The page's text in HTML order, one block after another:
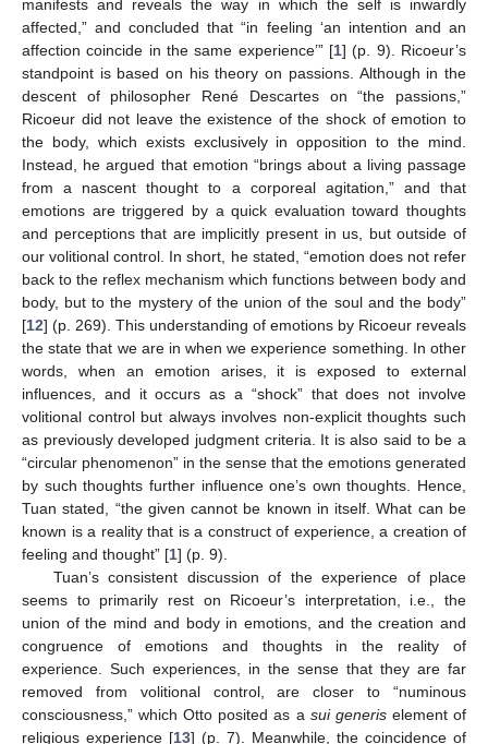
manifests and reveals the way in which the self is inwardly
affected,” and concluded that “in feeling ‘an intention and an
affection coincide in the same experience’” [1] (p. 9). Ricoeur’s
standpoint is based on his theory on passions. Although in the
descent of philosopher René Descartes on “the passions,”
Ricoeur did not leave the existence of the shock of emotion to
the body, which exists exclusively in opposition to the mind.
Instead, he argued that emotion “brings about a living passage
from a nascent thought to a corporeal agitation,” and that
emotions are triggered by a quick evaluation toward thoughts
and perceptions that are implicitly present in us, but outside of
our volitional control. In short, he stated, “emotion does not refer
back to the reflex mechanism which functions between body and
body, but to the mystery of the union of the soul and the body”
[12] (p. 269). This understanding of emotions by Ricoeur reveals
the state that we are in when we experience something. In other
words, when an emotion arises, it is exposed to external
influences, and it occurs as a “shock” that does not involve
volitional control but always involves non-explicit thoughts such
as previously developed judgment criteria. It is also said to be a
“circular phenomenon” in the sense that the emotions generated
by such thoughts further influence one’s own thoughts. Hence,
Tuan stated, “the given cannot be known in itself. What can be
known is a reality that is a construct of experience, a creation of
feeling and thought” [1] (p. 9).
Tuan’s consistent discussion of the experience of place
seems to primarily rest on Ricoeur’s interpretation, i.e., the
union of the mind and body in emotions, and the creation and
congruence of emotions and thoughts in the reality of
experience. Such experiences, in the sense that they are far
removed from volitional control, are closer to “numinous
consciousness,” which Otto posited as a sui generiselement of
religious experience [13] (p. 7). Meanwhile, the coincidence of